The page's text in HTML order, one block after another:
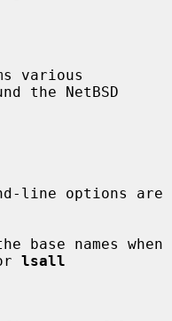
the NetBSD
base names when
lsall